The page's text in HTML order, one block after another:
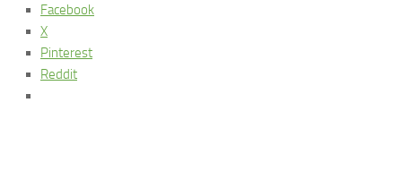
Facebook
X
Pinterest
Reddit